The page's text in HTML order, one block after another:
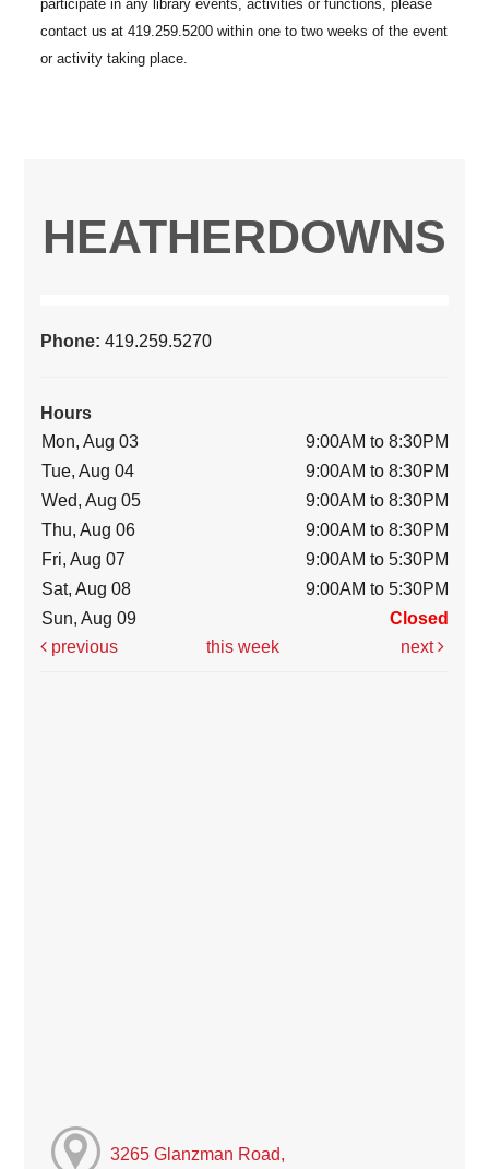
HEATHERDOWNS
Phone:419.259.5270
Hours
Mon, Aug 03
9:00AM to 8:30PM
Tue, Aug 04
9:00AM to 8:30PM
Wed, Aug 05
9:00AM to 8:30PM
Thu, Aug 06
9:00AM to 8:30PM
Fri, Aug 07
9:00AM to 5:30PM
Sat, Aug 08
9:00AM to 5:30PM
Sun, Aug 09
Closed
previous
this week next
3265 Glanzman Road,